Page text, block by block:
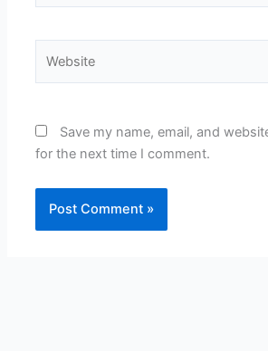
Save my name, email, and
for the next time I comment.